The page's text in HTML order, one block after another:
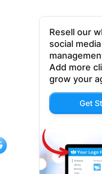
Resell our
social media
Add more
grow your
Get